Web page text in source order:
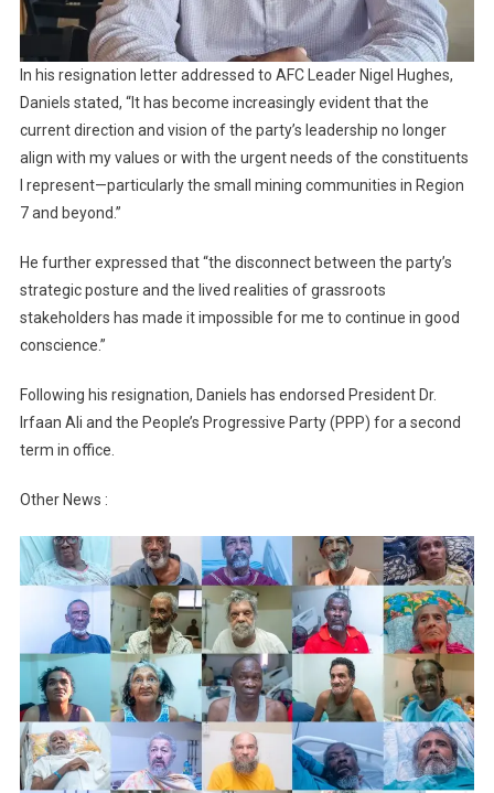
In his resignation letter addressed to AFC Leader Nigel Hughes,
Daniels stated, “It has become increasingly evident that the
current direction and vision of the party’s leadership no longer
align with my values or with the urgent needs of the constituents
I represent—particularly the small mining communities in Region
7 and beyond.”
He further expressed that “the disconnect between the party’s
strategic posture and the lived realities of grassroots
stakeholders has made it impossible for me to continue in good
conscience.”
Following his resignation, Daniels has endorsed President Dr.
Irfaan Ali and the People’s Progressive Party (PPP) for a second
term in office.
Other News :